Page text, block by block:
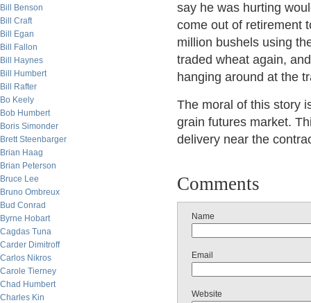
Bill Benson
Bill Craft
Bill Egan
Bill Fallon
Bill Haynes
Bill Humbert
Bill Rafter
Bo Keely
Bob Humbert
Boris Simonder
Brett Steenbarger
Brian Haag
Brian Peterson
Bruce Lee
Bruno Ombreux
Bud Conrad
Byrne Hobart
Cagdas Tuna
Carder Dimitroff
Carlos Nikros
Carole Tierney
Chad Humbert
Charles Kin
say he was hurting
come out of retirement
million bushels using
traded wheat again,
hanging around at the
The moral of this story
grain futures market.
delivery near the
Comments
Name
Email
Website